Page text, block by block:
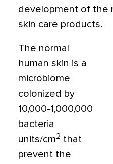
development of the
skin care products.
The normal
human skin is a
microbiome
colonized by
10,000-1,000,000
bacteria
units/cm2 that
prevent the